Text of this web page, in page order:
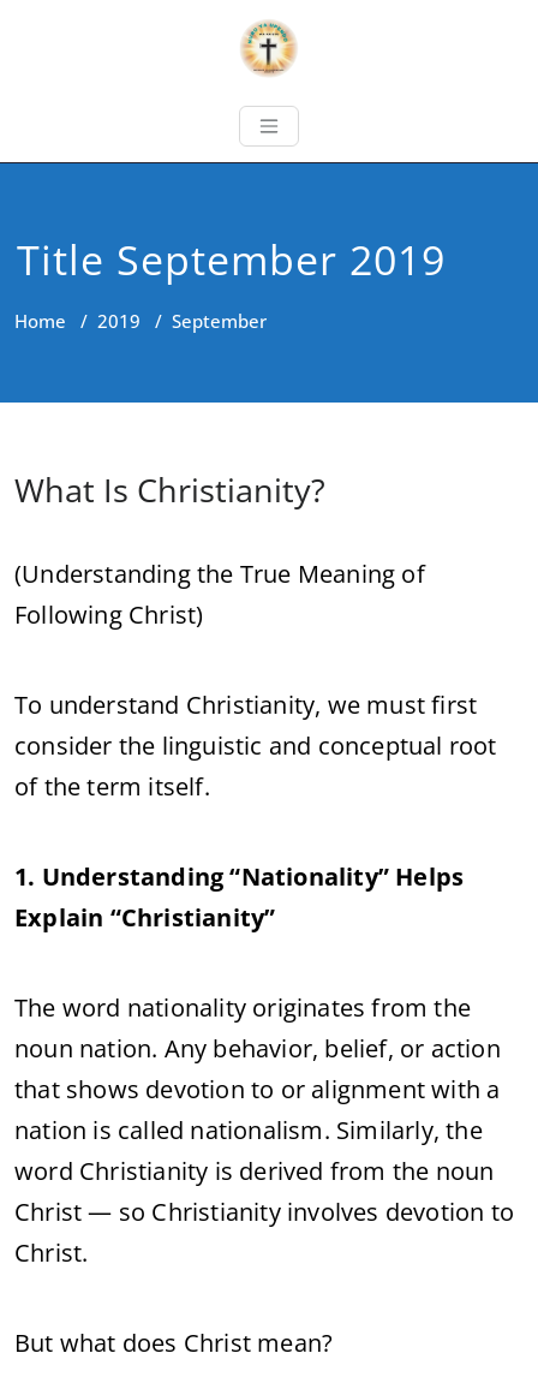
Title September 2019
Home / 2019 / September
What Is Christianity?
(Understanding the True Meaning of
Following Christ)
To understand Christianity, we must first
consider the linguistic and conceptual root
of the term itself.
1. Understanding “Nationality” Helps
Explain “Christianity”
The word nationality originates from the
noun nation. Any behavior, belief, or action
that shows devotion to or alignment with a
nation is called nationalism. Similarly, the
word Christianity is derived from the noun
Christ — so Christianity involves devotion to
Christ.
But what does Christ mean?